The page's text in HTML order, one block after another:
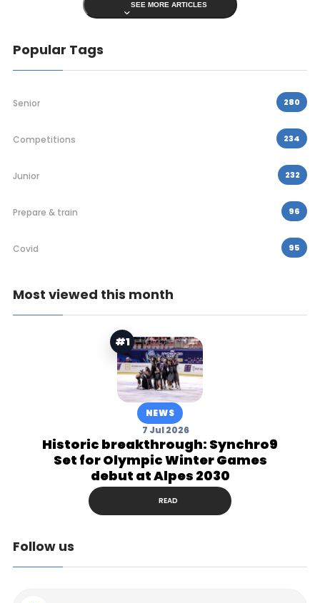
SEE MORE ARTICLES
Popular Tags
Senior 280
Competitions 234
Junior 232
Prepare & train 96
Covid 95
Most viewed this month
#1
NEWS
7 Jul 2026
Historic breakthrough: Synchro9
Set for Olympic Winter Games
debut at Alpes 2030
READ
Follow us